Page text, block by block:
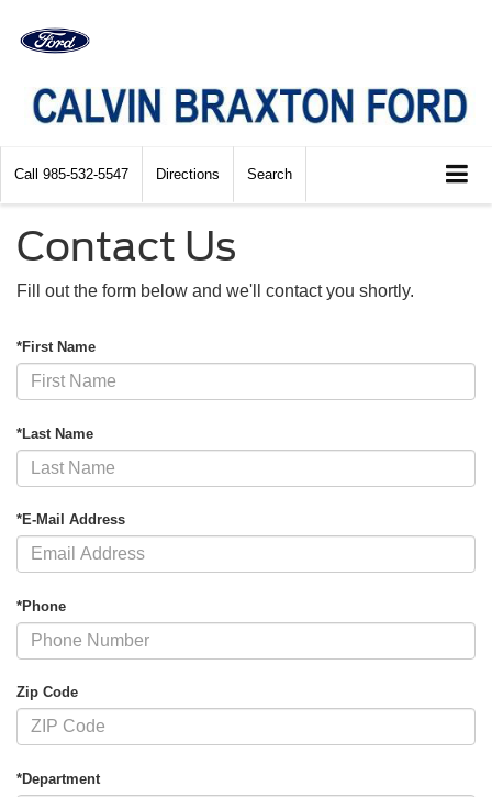
Call 985-532-5547 Directions Search
Contact Us
Fill out the form below and we'll contact you shortly.
*First Name
*Last Name
*E-Mail Address
*Phone
Zip Code
*Department